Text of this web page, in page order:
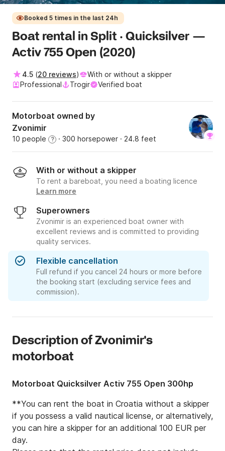
Booked 5 times in the last 24h
Boat rental in Split · Quicksilver —
Activ 755 Open (2020)
4.5 (20 reviews)
With or without a skipper
Professional
Trogir Verified boat
Motorboat owned by
Zvonimir
10 people ? · 300 horsepower · 24.8 feet
With or without a skipper
To rent a bareboat, you need a boating licence
Learn more
Superowners
Zvonimir is an experienced boat owner with
excellent reviews and is committed to providing
quality services.
Flexible cancellation
Full refund if you cancel 24 hours or more before
the booking start (excluding service fees and
commission).
Description of Zvonimir's
motorboat
Motorboat Quicksilver Activ 755 Open 300hp
**You can rent the boat in Croatia without a skipper
if you possess a valid nautical license, or alternatively,
you can hire a skipper for an additional 100 EUR per
day.